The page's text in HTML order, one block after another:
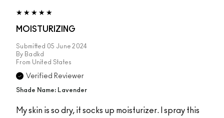
MOISTURIZING
Submitted 05 June 2024
By Badkd
From United States
Verified Reviewer
Shade Name: Lavender
My skin is so dry, it socks up moisturizer. I spray this